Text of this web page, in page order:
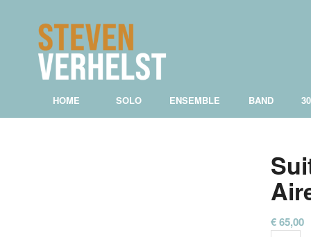
HOME SOLO ENSEMBLE BAND
€65,00